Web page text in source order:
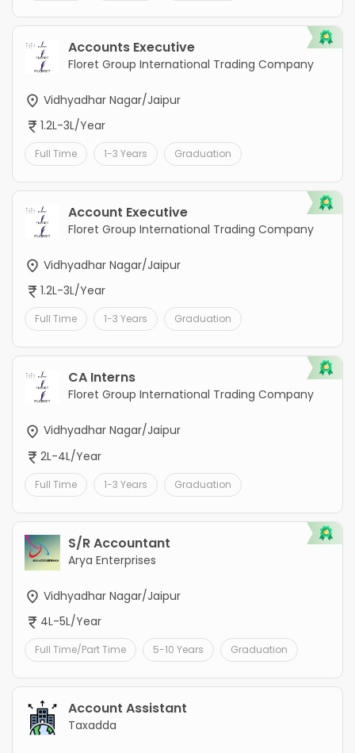
Accounts Executive
Floret Group International Trading Company
Vidhyadhar Nagar/Jaipur
1.2L-3L/Year
Full Time 1-3 Years Graduation
Account Executive
Floret Group International Trading Company
Vidhyadhar Nagar/Jaipur
1.2L-3L/Year
Full Time 1-3 Years Graduation
CA Interns
Floret Group International Trading Company
Vidhyadhar Nagar/Jaipur
2L-4L/Year
Full Time 1-3 Years Graduation
S/R Accountant
Arya Enterprises
Vidhyadhar Nagar/Jaipur
4L-5L/Year
Full Time/Part Time 5-10 Years Graduation
Account Assistant
Taxadda